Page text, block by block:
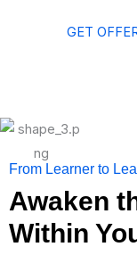
GET
From Learner to
Awaken
Within